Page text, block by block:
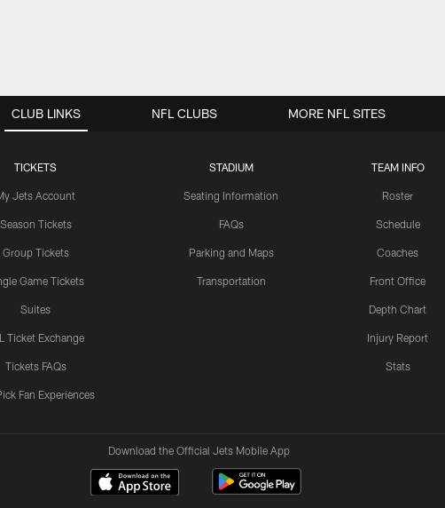
CLUB LINKS
TICKETS
Jets Account
Season Tickets
Group Tickets
Game Tickets
Suites
Ticket Exchange
Tickets FAQs
Fan Experiences
STADIUM
Seating Information
FAQs
Parking and Maps
Transportation
TEAM INFO
Roster
Schedule
Coaches
Front Office
Depth Chart
Injury Report
Stats
NFL CLUBS MORE NFL SITES
Download the Official Jets Mobile App